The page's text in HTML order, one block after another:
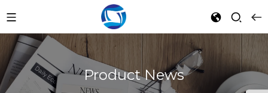
Product News